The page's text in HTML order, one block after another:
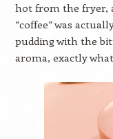
hot from the fryer,
“coffee” was
pudding with the
aroma, exactly